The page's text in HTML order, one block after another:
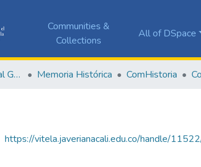
Communities &
Collections
All of DSpace
E. Producción Intelectual General Memoria Histórica ComHistoria
https://vitela.javerianacali.edu.co/handle/